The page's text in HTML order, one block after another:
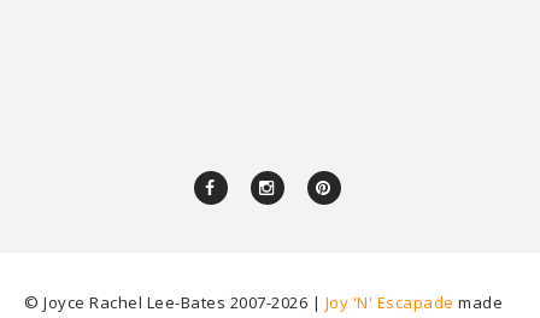
© Joyce Rachel Lee-Bates 2007-2026 | Joy 'N' Escapade made